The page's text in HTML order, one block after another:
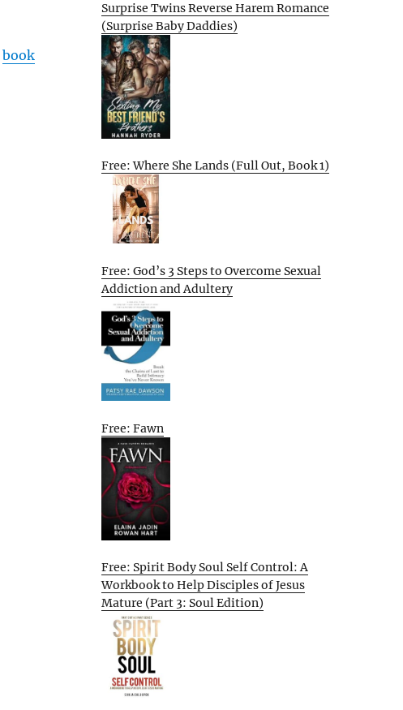
book
Surprise Twins Reverse Harem Romance
(Surprise Baby Daddies)
Free: Where She Lands (Full Out, Book 1)
Free: God’s 3 Steps to Overcome Sexual
Addiction and Adultery
Free: Fawn
Free: Spirit Body Soul Self Control: A
Workbook to Help Disciples of Jesus
Mature (Part 3: Soul Edition)